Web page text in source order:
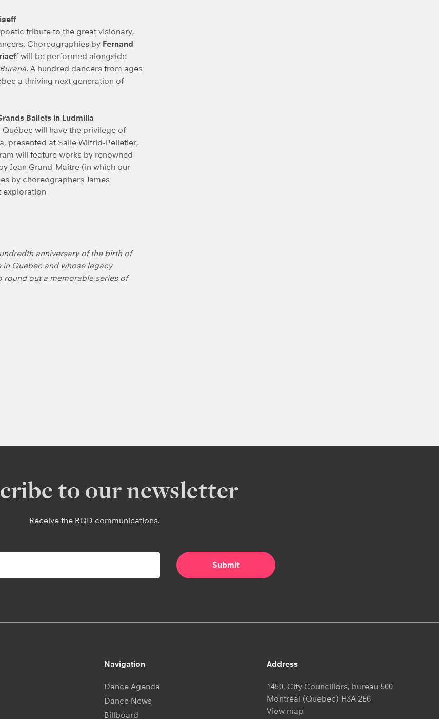
tribute to the great visionary,
Choreographies by Fernand
f will be performed alongside
. A hundred dancers from ages
a thriving next generation of
Ballets in Ludmilla
will have the privilege of
presented at Salle Wilfrid-Pelletier,
will feature works by renowned
Jean Grand-Maître (in which our
by choreographers James
exploration
anniversary of the birth of
Quebec and whose legacy
round out a memorable series of
to our newsletter
Receive the RQD communications.
Navigation
Dance Agenda
Dance News
Billboard
Address
1450, City Councillors, bureau 500
Montréal (Quebec) H3A 2E6
View map